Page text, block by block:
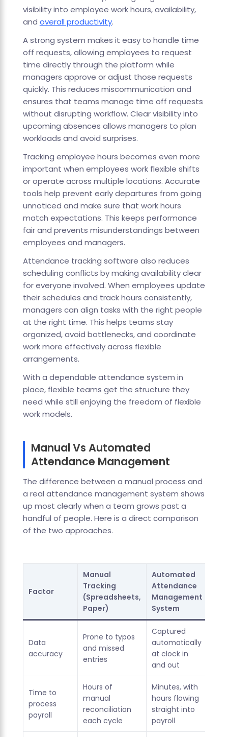
visibility into employee work hours, availability,
and overall productivity.
A strong system makes it easy to handle time
off requests, allowing employees to request
time directly through the platform while
managers approve or adjust those requests
quickly. This reduces miscommunication and
ensures that teams manage time off requests
without disrupting workflow. Clear visibility into
upcoming absences allows managers to plan
workloads and avoid surprises.
Tracking employee hours becomes even more
important when employees work flexible shifts
or operate across multiple locations. Accurate
tools help prevent early departures from going
unnoticed and make sure that work hours
match expectations. This keeps performance
fair and prevents misunderstandings between
employees and managers.
Attendance tracking software also reduces
scheduling conflicts by making availability clear
for everyone involved. When employees update
their schedules and track hours consistently,
managers can align tasks with the right people
at the right time. This helps teams stay
organized, avoid bottlenecks, and coordinate
work more effectively across flexible
arrangements.
With a dependable attendance system in
place, flexible teams get the structure they
need while still enjoying the freedom of flexible
work models.
Manual Vs Automated
Attendance Management
The difference between a manual process and
a real attendance management system shows
up most clearly when a team grows past a
handful of people. Here is a direct comparison
of the two approaches.
Factor
Manual
Tracking
(Spreadsheets,
Paper)
Automated
Attendance
Management
System
Data
accuracy
Prone to typos
and missed
entries
Captured
automatically
at clock in
and out
Time to
process
payroll
Hours of
manual
reconciliation
each cycle
Minutes, with
hours flowing
straight into
payroll